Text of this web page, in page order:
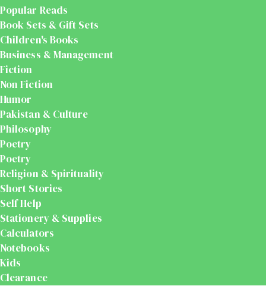
Popular Reads
Book Sets & Gift Sets
Children's Books
Business & Management
Fiction
Non Fiction
Humor
Pakistan & Culture
Philosophy
Poetry
Poetry
Religion & Spirituality
Short Stories
Self Help
Stationery & Supplies
Calculators
Notebooks
Kids
Clearance